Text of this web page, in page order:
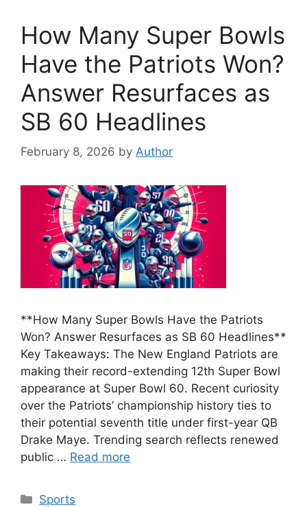
How Many Super Bowls
Have the Patriots Won?
Answer Resurfaces as
SB 60 Headlines
February 8, 2026 by Author
**How Many Super Bowls Have the Patriots
Won? Answer Resurfaces as SB 60 Headlines**
Key Takeaways: The New England Patriots are
making their record-extending 12th Super Bowl
appearance at Super Bowl 60. Recent curiosity
over the Patriots’ championship history ties to
their potential seventh title under first-year QB
Drake Maye. Trending search reflects renewed
public … Read more
Categories
Sports